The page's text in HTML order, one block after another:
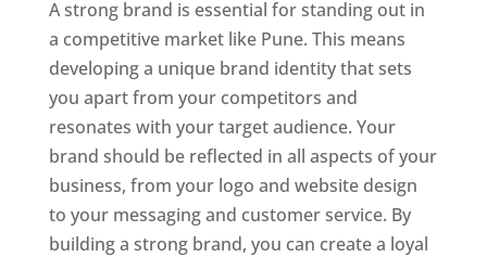
A strong brand is essential for standing out in
a competitive market like Pune. This means
developing a unique brand identity that sets
you apart from your competitors and
resonates with your target audience. Your
brand should be reflected in all aspects of your
business, from your logo and website design
to your messaging and customer service. By
building a strong brand, you can create a loyal